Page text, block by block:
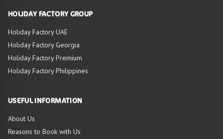
HOLIDAY FACTORY GROUP
Holiday Factory UAE
Holiday Factory Georgia
Holiday Factory Premium
Holiday Factory Philippines
USEFUL INFORMATION
About Us
Reasons to Book with Us